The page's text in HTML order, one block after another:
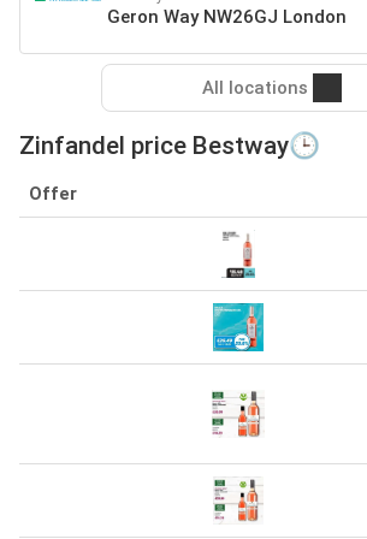
Geron Way NW26GJ London
All locations
Zinfandel price Bestway🕒
Offer